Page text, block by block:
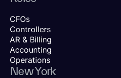
CFOs
Controllers
AR & Billing
Accounting
Operations
New York